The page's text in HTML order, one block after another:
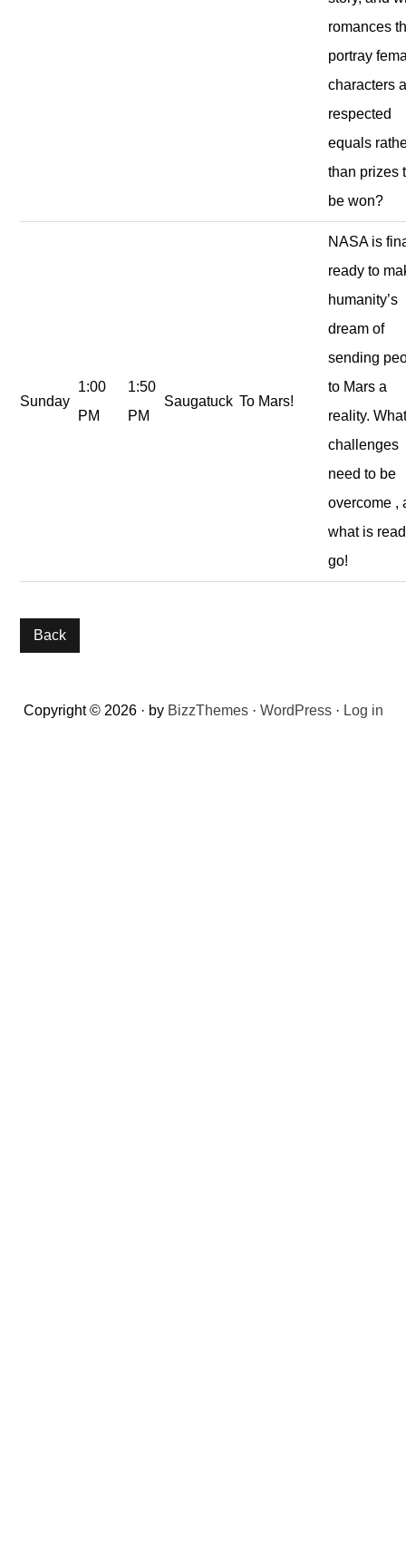
romances
portray
characters
respected
equals
than prizes
be won?
Sunday
1:00
PM
1:50
PM
Saugatuck To Mars!
NASA is
ready to
humanity’s
dream of
sending
to Mars a
reality.
challenges
need to be
overcome ,
what is
go!
Interactions
Copyright © 2026 · by BizzThemes· WordPress· Log in